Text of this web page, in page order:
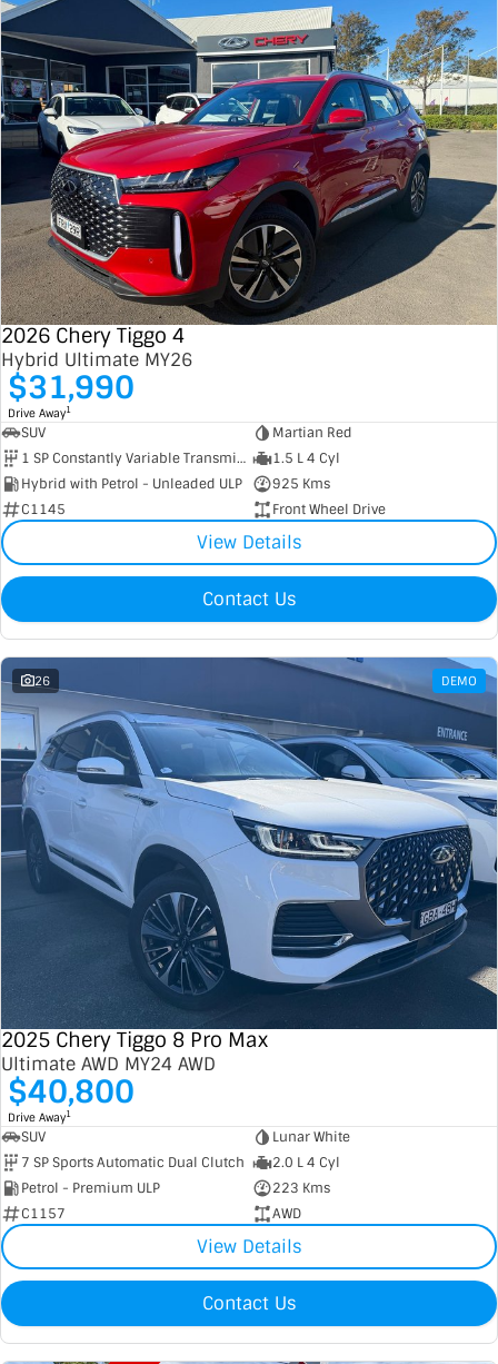
2026 Chery Tiggo 4
Hybrid Ultimate MY26
$31,990
Drive Away1
SUV
Martian Red
1 SP Constantly Variable Transmission
1.5 L 4 Cyl
Hybrid with Petrol - Unleaded ULP
925 Kms
C1145
Front Wheel Drive
View Details
Contact Us
26 DEMO
2025 Chery Tiggo 8 Pro Max
Ultimate AWD MY24 AWD
$40,800
Drive Away1
SUV
Lunar White
7 SP Sports Automatic Dual Clutch
2.0 L 4 Cyl
Petrol - Premium ULP
223 Kms
C1157
AWD
View Details
Contact Us